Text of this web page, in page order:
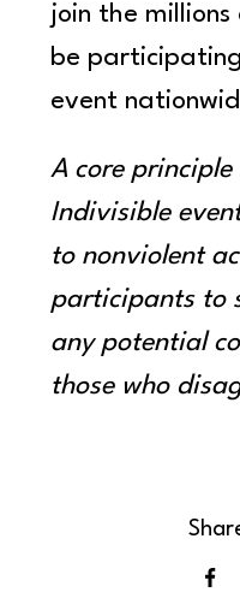
join the
be
event
A core
Indivisible
to nonviolent
participants to
any potential
those who